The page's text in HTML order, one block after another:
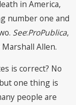
in America,
number one and
See:ProPublica,
Allen.
is correct? No
one thing is
people are